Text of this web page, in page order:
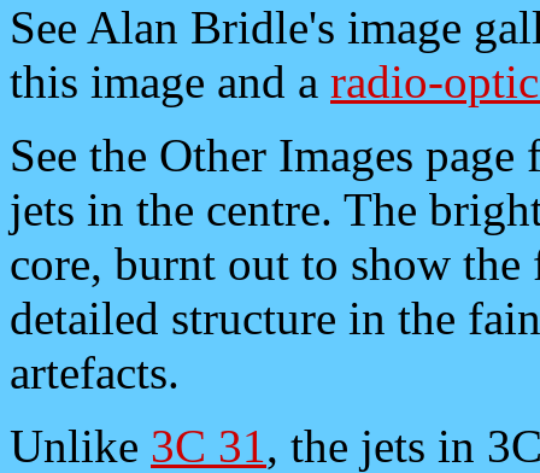
See Alan Bridle's image
this image and a radio-
See the Other Images
jets in the centre. The
core, burnt out to show
detailed structure in the
artefacts.
Unlike 3C 31, the jets in